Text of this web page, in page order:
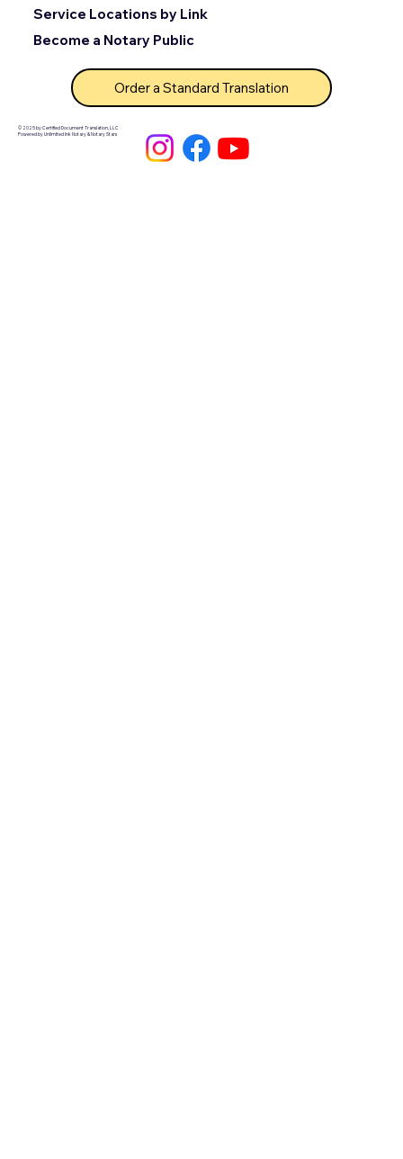
© 2025 by Certified Document Translation, LLC
Powered by Unlimited Ink Notary & Notary Stars
Service Locations by Link
Become a Notary Public
Order a Standard Translation